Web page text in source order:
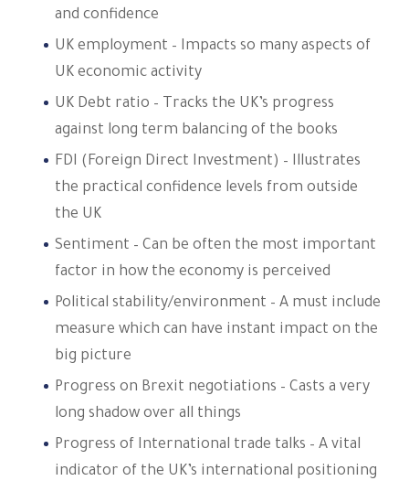
and confidence
UK employment – Impacts so many aspects of
UK economic activity
UK Debt ratio – Tracks the UK’s progress
against long term balancing of the books
FDI (Foreign Direct Investment) – Illustrates
the practical confidence levels from outside
the UK
Sentiment – Can be often the most important
factor in how the economy is perceived
Political stability/environment – A must include
measure which can have instant impact on the
big picture
Progress on Brexit negotiations – Casts a very
long shadow over all things
Progress of International trade talks – A vital
indicator of the UK’s international positioning